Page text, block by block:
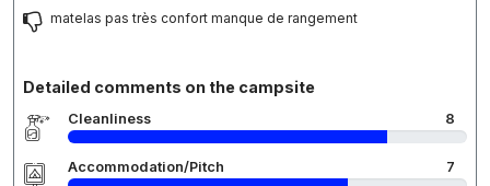
matelas pas très confort manque de rangement
Detailed comments on the campsite
Cleanliness 8
Accommodation/Pitch 7